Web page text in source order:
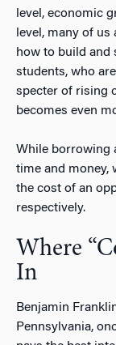
level, economic
level, many of
how to build and
students, who
specter of rising
becomes even
While borrowing
time and money,
the cost of an
respectively.
Where
In
Benjamin
Pennsylvania,